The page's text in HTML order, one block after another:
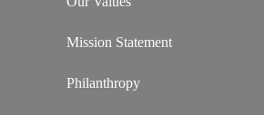
Mission Statement
Philanthropy